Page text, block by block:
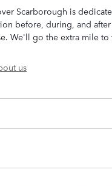
Scarborough is
before, during, and
We'll go the extra mile to
us